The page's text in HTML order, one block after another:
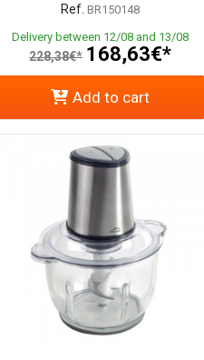
Ref. BR150148
Delivery between 12/08 and 13/08
228,38€* 168,63€*
Add to cart